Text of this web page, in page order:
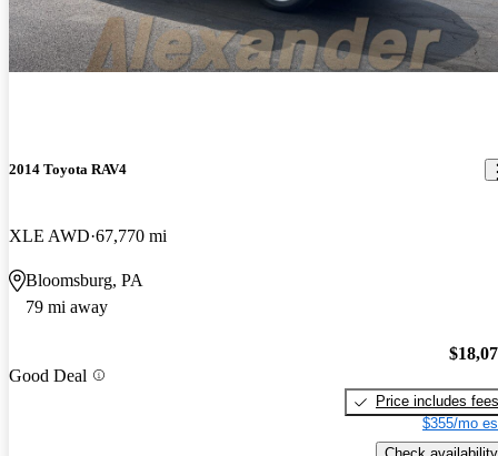
2014 Toyota RAV4
XLE AWD 67,770 mi
Bloomsburg, PA
79 mi away
Good Deal
Price includes fees
$355/mo